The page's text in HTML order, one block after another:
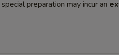
preparation may incur an